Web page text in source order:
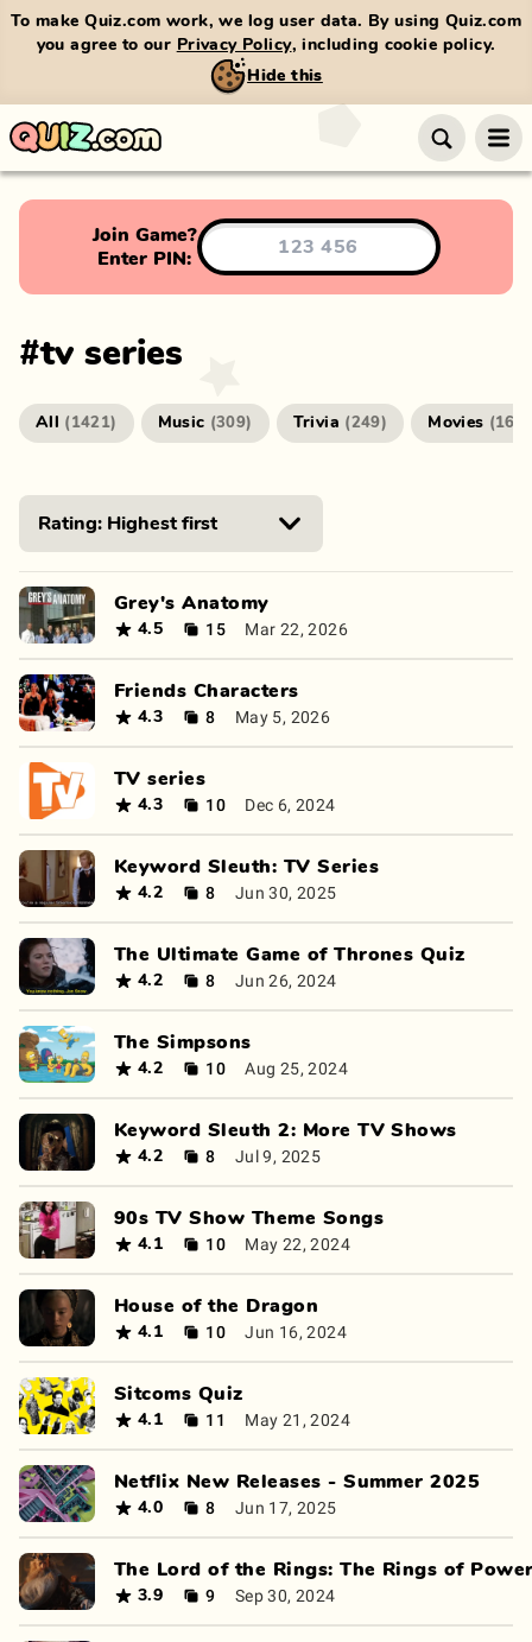
To make Quiz.com work, we log user data. By using Quiz.com
you agree to our Privacy Policy, including cookie policy.
Hide this
Join Game?
Enter PIN:
#tv series
All ( 1421) Music (309) Trivia (249) Movies (166
Grey's Anatomy
4.5 15 Mar 22, 2026
Friends Characters
4.3 8 May 5, 2026
TV series
4.3 10 Dec 6, 2024
Keyword Sleuth: TV Series
4.2 8 Jun 30, 2025
The Ultimate Game of Thrones Quiz
4.2 8 Jun 26, 2024
The Simpsons
4.2 10 Aug 25, 2024
Keyword Sleuth 2: More TV Shows
4.2 8 Jul 9, 2025
90s TV Show Theme Songs
4.1 10 May 22, 2024
House of the Dragon
4.1 10 Jun 16, 2024
Sitcoms Quiz
4.1 11 May 21, 2024
Netflix New Releases - Summer 2025
4.0 8 Jun 17, 2025
The Lord of the Rings: The Rings of
3.9 9 Sep 30, 2024